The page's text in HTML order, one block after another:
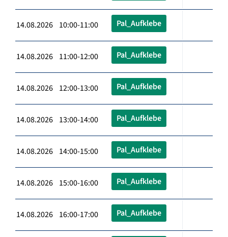
14.08.2026 10:00-11:00 Pal_Aufklebe
14.08.2026 11:00-12:00 Pal_Aufklebe
14.08.2026 12:00-13:00 Pal_Aufklebe
14.08.2026 13:00-14:00 Pal_Aufklebe
14.08.2026 14:00-15:00 Pal_Aufklebe
14.08.2026 15:00-16:00 Pal_Aufklebe
14.08.2026 16:00-17:00 Pal_Aufklebe